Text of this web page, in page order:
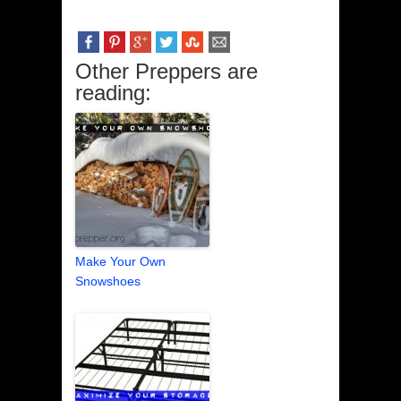
Other Preppers are
reading:
Make Your Own
Snowshoes